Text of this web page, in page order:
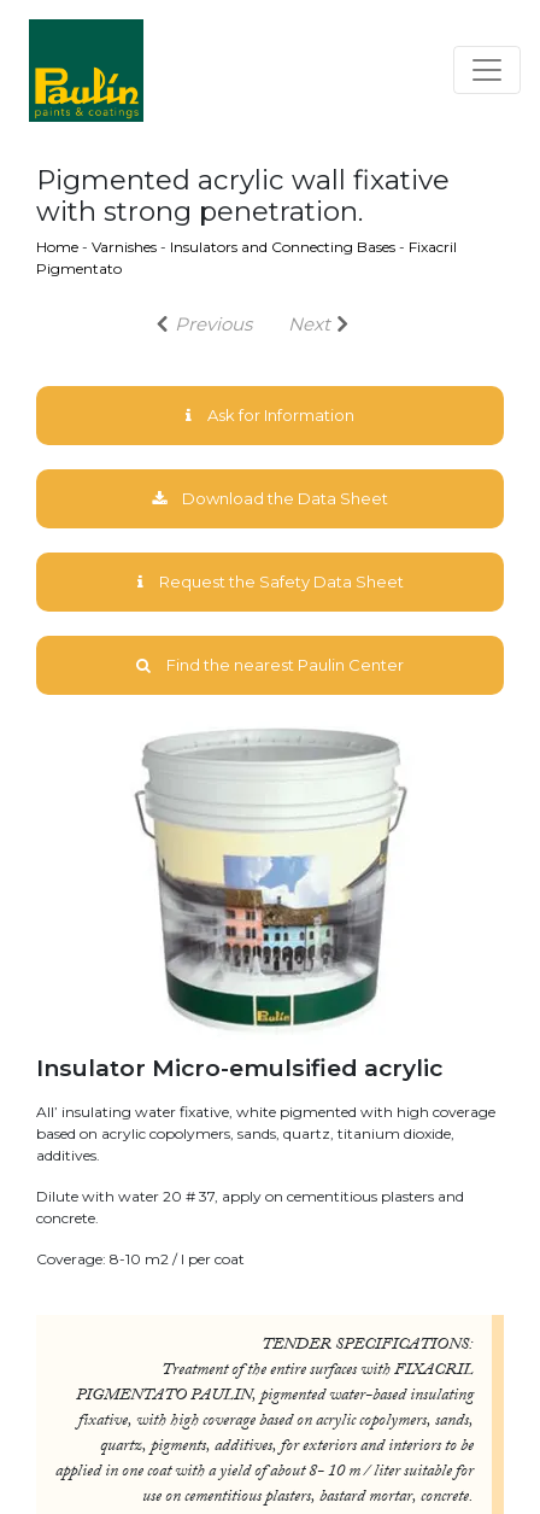
Pigmented acrylic wall fixative
with strong penetration.
Home - Varnishes - Insulators and Connecting Bases - Fixacril
Pigmentato
Previous Next
Ask for Information
Download the Data Sheet
Request the Safety Data Sheet
Find the nearest Paulin Center
Insulator Micro-emulsified acrylic
All’ insulating water fixative, white pigmented with high coverage
based on acrylic copolymers, sands, quartz, titanium dioxide,
additives.
Dilute with water 20 # 37, apply on cementitious plasters and
concrete.
Coverage: 8-10 m2 / l per coat
TENDER SPECIFICATIONS:
Treatment of the entire surfaces with FIXACRIL
PIGMENTATO PAULIN, pigmented water-based insulating
fixative, with high coverage based on acrylic copolymers, sands,
quartz, pigments, additives, for exteriors and interiors to be
applied in one coat with a yield of about 8- 10 m / liter suitable for
use on cementitious plasters, bastard mortar, concrete.